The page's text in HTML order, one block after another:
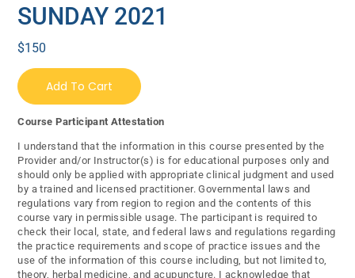
SUNDAY 2021
$150
Add To Cart
Course Participant Attestation
I understand that the information in this course presented by the
Provider and/or Instructor(s) is for educational purposes only and
should only be applied with appropriate clinical judgment and used
by a trained and licensed practitioner. Governmental laws and
regulations vary from region to region and the contents of this
course vary in permissible usage. The participant is required to
check their local, state, and federal laws and regulations regarding
the practice requirements and scope of practice issues and the
use of the information of this course including, but not limited to,
theory, herbal medicine, and acupuncture. I acknowledge that